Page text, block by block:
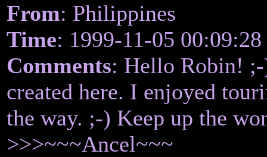
From: Philippines
Time: 1999-11-05 00:09:28
Comments: Hello Robin!
created here. I enjoyed
the way. ;-) Keep up the
>>>~~~Ancel~~~